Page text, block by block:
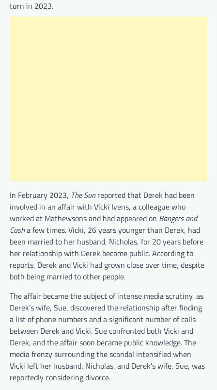
turn in 2023.
In February 2023, The Sunreported that Derek had been
involved in an affair with Vicki Ivens, a colleague who
worked at Mathewsons and had appeared on Bangers and
Casha few times. Vicki, 26 years younger than Derek, had
been married to her husband, Nicholas, for 20 years before
her relationship with Derek became public. According to
reports, Derek and Vicki had grown close over time, despite
both being married to other people.
The affair became the subject of intense media scrutiny, as
Derek’s wife, Sue, discovered the relationship after finding
a list of phone numbers and a significant number of calls
between Derek and Vicki. Sue confronted both Vicki and
Derek, and the affair soon became public knowledge. The
media frenzy surrounding the scandal intensified when
Vicki left her husband, Nicholas, and Derek’s wife, Sue, was
reportedly considering divorce.